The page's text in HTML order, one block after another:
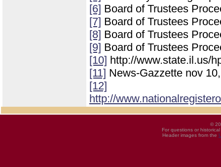
[6] Board of Trustees
[7] Board of Trustees
[8] Board of Trustees
[9] Board of Trustees
[10] http://www.state.il.us/
[11] News-Gazzette nov
[12]
http://
©
For questions or
Header images from the